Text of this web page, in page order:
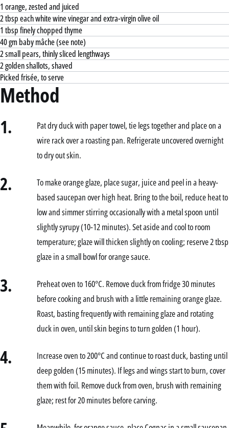
1 orange, zested and juiced
2 tbsp each white wine vinegar and extra-virgin olive oil
1 tbsp finely chopped thyme
40 gm baby mâche (see note)
2 small pears, thinly sliced lengthways
2 golden shallots, shaved
Picked frisée, to serve
Method
1.
Pat dry duck with paper towel, tie legs together and place on a
wire rack over a roasting pan. Refrigerate uncovered overnight
to dry out skin.
2.
To make orange glaze, place sugar, juice and peel in a heavy-
based saucepan over high heat. Bring to the boil, reduce heat to
low and simmer stirring occasionally with a metal spoon until
slightly syrupy (10-12 minutes). Set aside and cool to room
temperature; glaze will thicken slightly on cooling; reserve 2 tbsp
glaze in a small bowl for orange sauce.
3.
Preheat oven to 160°C. Remove duck from fridge 30 minutes
before cooking and brush with a little remaining orange glaze.
Roast, basting frequently with remaining glaze and rotating
duck in oven, until skin begins to turn golden (1 hour).
4.
Increase oven to 200°C and continue to roast duck, basting until
deep golden (15 minutes). If legs and wings start to burn, cover
them with foil. Remove duck from oven, brush with remaining
glaze; rest for 20 minutes before carving.